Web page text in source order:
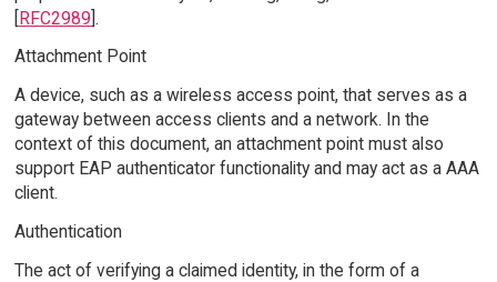
[RFC2989].
Attachment Point
A device, such as a wireless access point, that serves as a
gateway between access clients and a network. In the
context of this document, an attachment point must also
support EAP authenticator functionality and may act as a AAA
client.
Authentication
The act of verifying a claimed identity, in the form of a